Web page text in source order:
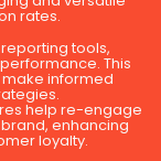
rates.
tools,
This
informed
help re-engage
enhancing
loyalty.